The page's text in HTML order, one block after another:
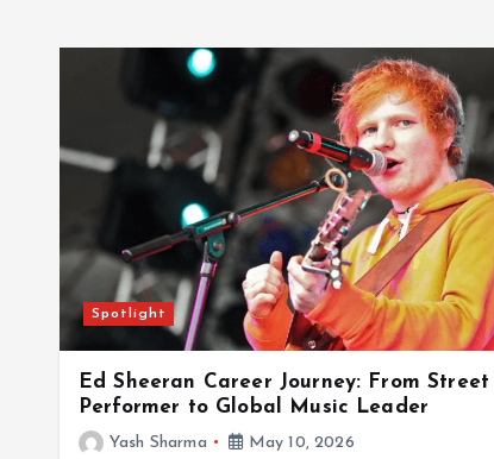
Spotlight
Ed Sheeran Career Journey: From Street
Performer to Global Music Leader
Yash Sharma May 10, 2026